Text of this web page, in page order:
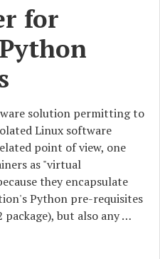
for
solution permitting to
Linux software
point of view, one
as "virtual
they encapsulate
Python pre-requisites
package), but also any …